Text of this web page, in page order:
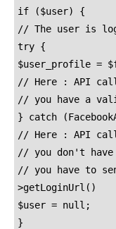
if ($user) {
// The user is
try {
$user_profile =
// Here : API call
// you have a
} catch
// Here : API
// you don't
// you have to
>getLoginUrl()
$user = null;
}